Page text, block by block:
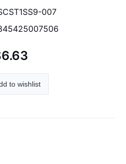
007
to wishlist